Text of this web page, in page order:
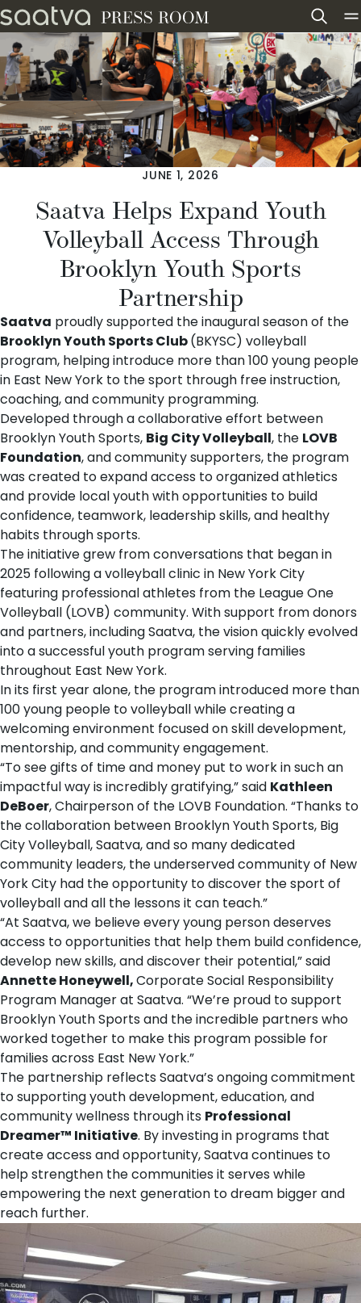
Skip to content
JUNE 1, 2026
Saatva Helps Expand Youth
Volleyball Access Through
Brooklyn Youth Sports
Partnership
Saatva proudly supported the inaugural season of the
Brooklyn Youth Sports Club(BKYSC) volleyball
program, helping introduce more than 100 young people
in East New York to the sport through free instruction,
coaching, and community programming.
Developed through a collaborative effort between
Brooklyn Youth Sports, Big City Volleyball, the LOVB
Foundation, and community supporters, the program
was created to expand access to organized athletics
and provide local youth with opportunities to build
confidence, teamwork, leadership skills, and healthy
habits through sports.
The initiative grew from conversations that began in
2025 following a volleyball clinic in New York City
featuring professional athletes from the League One
Volleyball (LOVB) community. With support from donors
and partners, including Saatva, the vision quickly evolved
into a successful youth program serving families
throughout East New York.
In its first year alone, the program introduced more than
100 young people to volleyball while creating a
welcoming environment focused on skill development,
mentorship, and community engagement.
“To see gifts of time and money put to work in such an
impactful way is incredibly gratifying,” said Kathleen
DeBoer, Chairperson of the LOVB Foundation. “Thanks to
the collaboration between Brooklyn Youth Sports, Big
City Volleyball, Saatva, and so many dedicated
community leaders, the underserved community of New
York City had the opportunity to discover the sport of
volleyball and all the lessons it can teach.”
“At Saatva, we believe every young person deserves
access to opportunities that help them build confidence,
develop new skills, and discover their potential,” said
Annette Honeywell,Corporate Social Responsibility
Program Manager at Saatva. “We’re proud to support
Brooklyn Youth Sports and the incredible partners who
worked together to make this program possible for
families across East New York.”
The partnership reflects Saatva’s ongoing commitment
to supporting youth development, education, and
community wellness through its Professional
Dreamer™ Initiative. By investing in programs that
create access and opportunity, Saatva continues to
help strengthen the communities it serves while
empowering the next generation to dream bigger and
reach further.